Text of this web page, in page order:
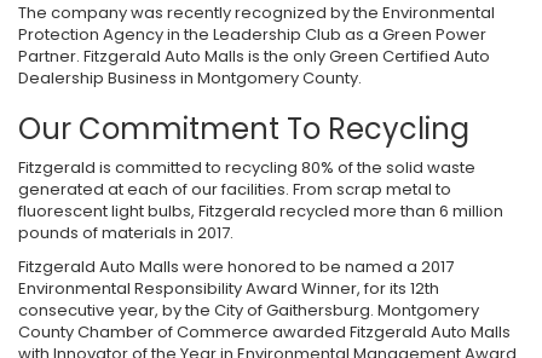
The company was recently recognized by the Environmental
Protection Agency in the Leadership Club as a Green Power
Partner. Fitzgerald Auto Malls is the only Green Certified Auto
Dealership Business in Montgomery County.
Our Commitment To Recycling
Fitzgerald is committed to recycling 80% of the solid waste
generated at each of our facilities. From scrap metal to
fluorescent light bulbs, Fitzgerald recycled more than 6 million
pounds of materials in 2017.
Fitzgerald Auto Malls were honored to be named a 2017
Environmental Responsibility Award Winner, for its 12th
consecutive year, by the City of Gaithersburg. Montgomery
County Chamber of Commerce awarded Fitzgerald Auto Malls